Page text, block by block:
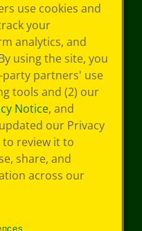
use cookies and
your
analytics, and
using the site, you
partners' use
tools and (2) our
Notice, and
our Privacy
to review it to
share, and
across our